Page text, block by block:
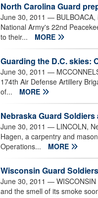
North Carolina Guard
June 30, 2011 — BULBOACA,
National Army's 22nd
to their...
MORE
Guarding the D.C. skies:
June 30, 2011 —
174th Air Defense Artillery
of...
MORE
Nebraska Guard
June 30, 2011 — LINCOLN,
Hagen, a carpentry and
Operations...
MORE
Wisconsin Guard
June 30, 2011 — WISCONSIN
and the smell of its smoke